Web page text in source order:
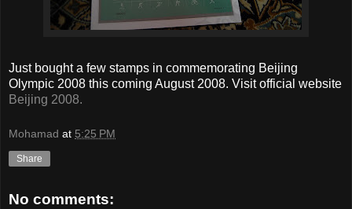
Just bought a few stamps in commemorating Beijing
Olympic 2008 this coming August 2008. Visit official website
Beijing 2008.
Mohamad at 5:25 PM
Share
No comments: